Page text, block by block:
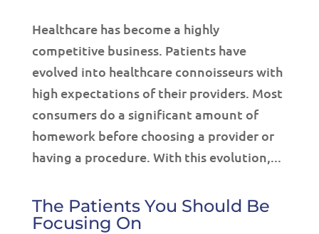
Healthcare has become a highly
competitive business. Patients have
evolved into healthcare connoisseurs with
high expectations of their providers. Most
consumers do a significant amount of
homework before choosing a provider or
having a procedure. With this evolution,...
The Patients You Should Be
Focusing On